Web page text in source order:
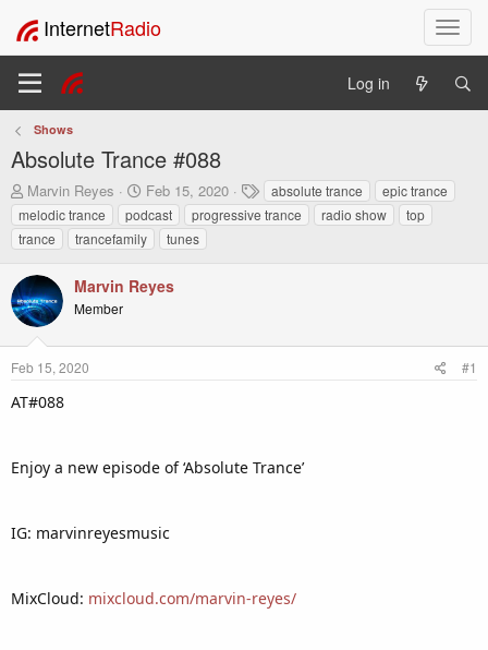
T
o
l
a
v
InternetRadio
Log in
Shows
Absolute Trance #088
T
h
r
e
d
s
t
a
r
e
Marvin Reyes
S
t
a
r
d
e
Feb 15, 2020
T
a
g
absolute trance
epic trance
melodic trance
podcast progressive trance radio show
top
trance
trancefamily tunes
Marvin Reyes
Member
Feb 15, 2020 #1
AT#088
Enjoy a new episode of ‘Absolute Trance’
IG: marvinreyesmusic
MixCloud: mixcloud.com/marvin-reyes/